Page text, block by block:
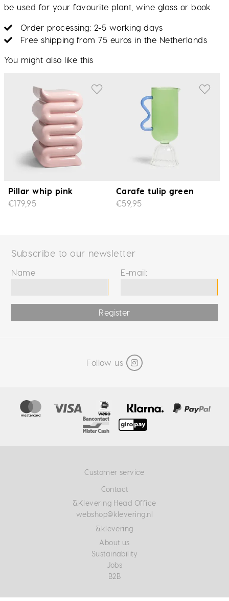
be used for your favourite plant, wine glass or book.
Order processing: 2-5 working days
Free shipping from 75 euros in the Netherlands
You might also like this
Pillar whip pink
€179,95
Carafe tulip green
€59,95
Subscribe to our newsletter
Name E-mail:
Register
Follow us
Customer service
Contact
&Klevering Head Office
webshop@klevering.nl
&klevering
About us
Sustainability
Jobs
B2B